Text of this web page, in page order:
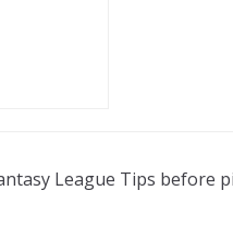
League Tips before